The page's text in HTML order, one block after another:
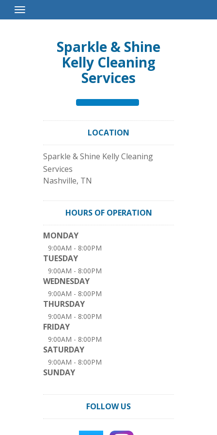
Toggle
Navigation
Sparkle & Shine
Kelly Cleaning
Services
LOCATION
Sparkle & Shine Kelly Cleaning
Services
Nashville, TN
HOURS OF OPERATION
MONDAY
9:00AM - 8:00PM
TUESDAY
9:00AM - 8:00PM
WEDNESDAY
9:00AM - 8:00PM
THURSDAY
9:00AM - 8:00PM
FRIDAY
9:00AM - 8:00PM
SATURDAY
9:00AM - 8:00PM
SUNDAY
FOLLOW US